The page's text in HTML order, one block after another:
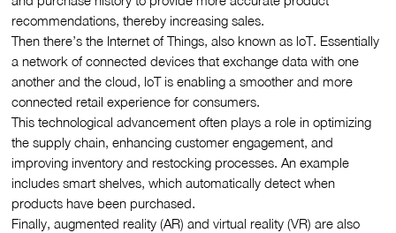
recommendations, thereby increasing sales.
Then there’s the Internet of Things, also known as loT. Essentially
a network of connected devices that exchange data with one
another and the cloud, loT is enabling a smoother and more
connected retail experience for consumers.
This technological advancement often plays a role in optimizing
the supply chain, enhancing customer engagement, and
improving inventory and restocking processes. An example
includes smart shelves, which automatically detect when
products have been purchased.
Finally, augmented reality (AR) and virtual reality (VR) are also